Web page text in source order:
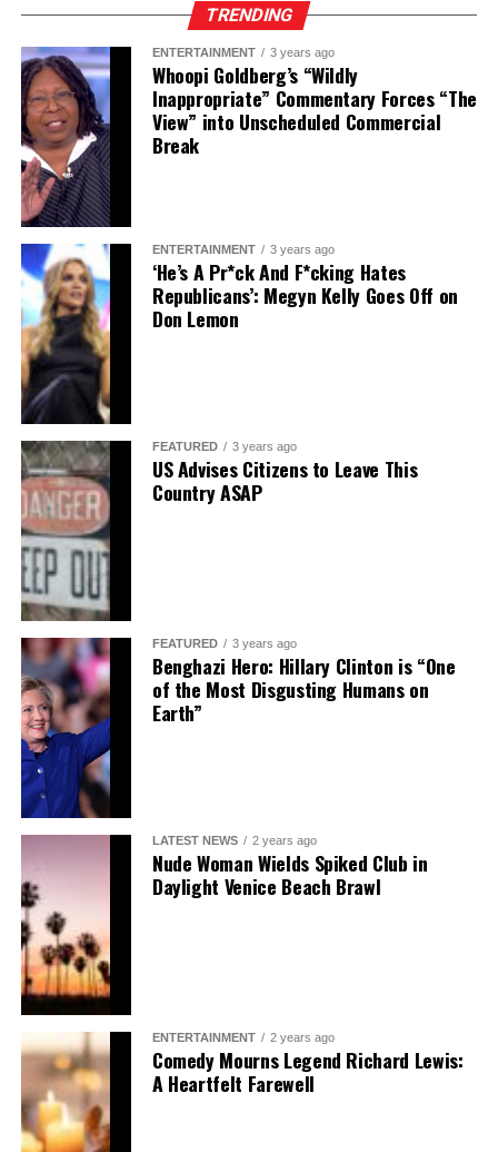
TRENDING
ENTERTAINMENT 3 years ago
Whoopi Goldberg’s “Wildly
Inappropriate” Commentary Forces “The
View” into Unscheduled Commercial
Break
ENTERTAINMENT 3 years ago
‘He’s A Pr*ck And F*cking Hates
Republicans’: Megyn Kelly Goes Off on
Don Lemon
FEATURED 3 years ago
US Advises Citizens to Leave This
Country ASAP
FEATURED 3 years ago
Benghazi Hero: Hillary Clinton is “One
of the Most Disgusting Humans on
Earth”
LATEST NEWS 2 years ago
Nude Woman Wields Spiked Club in
Daylight Venice Beach Brawl
ENTERTAINMENT 2 years ago
Comedy Mourns Legend Richard Lewis:
A Heartfelt Farewell